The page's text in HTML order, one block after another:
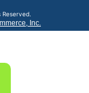
Reserved.
Inc.